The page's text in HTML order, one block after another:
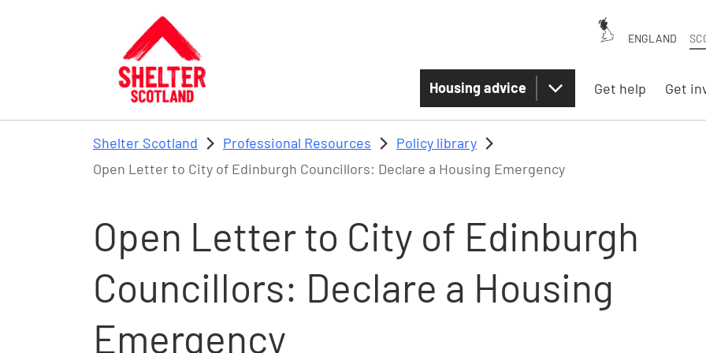
ENGLAND
Housing advice Get help Get
Shelter Scotland Professional Resources
Policy library
Open Letter to City of Edinburgh Councillors: Declare a Housing Emergency
Open Letter to City of Edinburgh
Councillors: Declare a Housing
Emergency